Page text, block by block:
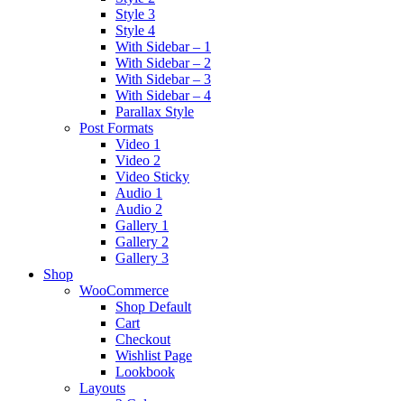
Style 3
Style 4
With Sidebar – 1
With Sidebar – 2
With Sidebar – 3
With Sidebar – 4
Parallax Style
Post Formats
Video 1
Video 2
Video Sticky
Audio 1
Audio 2
Gallery 1
Gallery 2
Gallery 3
Shop
WooCommerce
Shop Default
Cart
Checkout
Wishlist Page
Lookbook
Layouts